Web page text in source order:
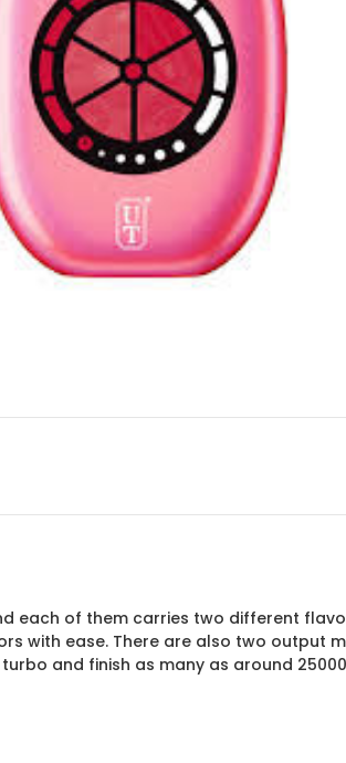
each of them carries two different
with ease. There are also two output
and finish as many as around